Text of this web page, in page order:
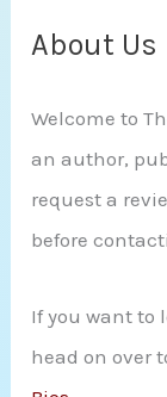
c
f
o
r
:
About Us
Welcome to
an author,
request a
before
If you want to
head on over